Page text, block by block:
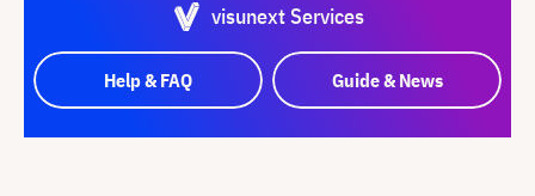
visunext Services
Help & FAQ Guide & News